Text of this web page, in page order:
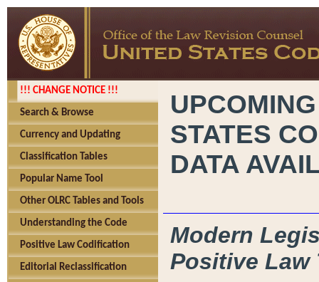
!!! CHANGE NOTICE !!!
Search & Browse
Currency and Updating
Classification Tables
Popular Name Tool
Other OLRC Tables and Tools
Understanding the Code
Positive Law Codification
Editorial Reclassification
STATES
DATA
Modern
Positive Law